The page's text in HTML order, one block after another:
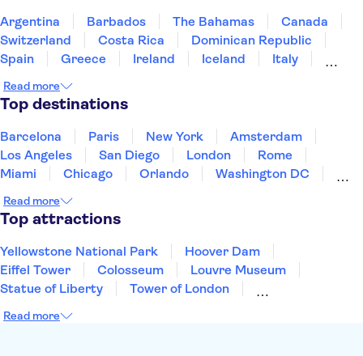
Argentina Barbados The Bahamas
Canada
Switzerland
Costa Rica
Dominican Republic
Spain
Greece Ireland Iceland
Italy
Puerto Rico
Singapore
United States of America
Read more
Top destinations
Barcelona Paris New York
Amsterdam
Los Angeles
San Diego London
Rome
Miami
Chicago Orlando
Washington DC
Aruba
New Orleans
Read more
Top attractions
Yellowstone National Park
Hoover Dam
Eiffel Tower
Colosseum
Louvre Museum
Statue of Liberty
Tower of London
Empire State Building
Read more